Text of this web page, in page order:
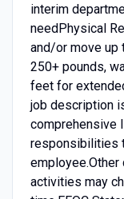
interim
needPhysical
and/or move up
250+ pounds,
feet for
job description
comprehensive
responsibilities
activities may